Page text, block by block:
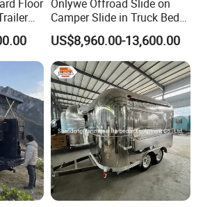
Floor
Tent
Onlywe Offroad Slide on
Camper Slide in Truck Bed
Camper Truck Campers
US$8,960.00-13,600.00